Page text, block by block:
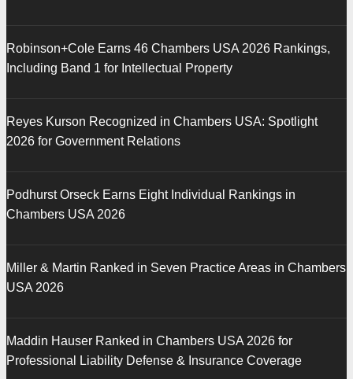
Robinson+Cole Earns 46 Chambers USA 2026 Rankings,
Including Band 1 for Intellectual Property
Reyes Kurson Recognized in Chambers USA: Spotlight
2026 for Government Relations
Podhurst Orseck Earns Eight Individual Rankings in
Chambers USA 2026
Miller & Martin Ranked in Seven Practice Areas in Chambers
USA 2026
Maddin Hauser Ranked in Chambers USA 2026 for
Professional Liability Defense & Insurance Coverage